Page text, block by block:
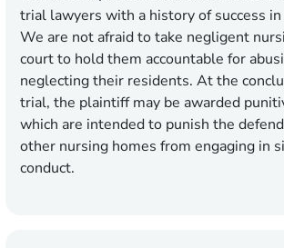
trial lawyers with a history of success
We are not afraid to take negligent
court to hold them accountable for
neglecting their residents. At the
trial, the plaintiff may be awarded
which are intended to punish the
other nursing homes from engaging in
conduct.